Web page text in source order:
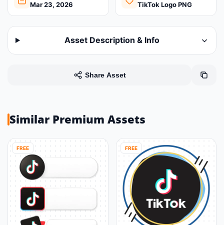
Mar 23, 2026 TikTok Logo PNG
Asset Description & Info
Share Asset
Similar Premium Assets
FREE FREE